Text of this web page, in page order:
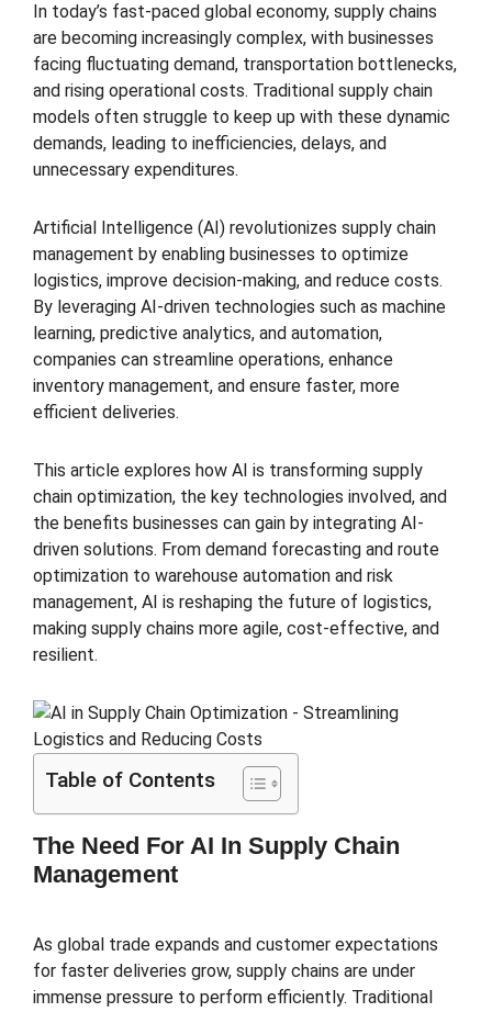
In today’s fast-paced global economy, supply chains
are becoming increasingly complex, with businesses
facing fluctuating demand, transportation bottlenecks,
and rising operational costs. Traditional supply chain
models often struggle to keep up with these dynamic
demands, leading to inefficiencies, delays, and
unnecessary expenditures.
Artificial Intelligence (AI) revolutionizes supply chain
management by enabling businesses to optimize
logistics, improve decision-making, and reduce costs.
By leveraging AI-driven technologies such as machine
learning, predictive analytics, and automation,
companies can streamline operations, enhance
inventory management, and ensure faster, more
efficient deliveries.
This article explores how AI is transforming supply
chain optimization, the key technologies involved, and
the benefits businesses can gain by integrating AI-
driven solutions. From demand forecasting and route
optimization to warehouse automation and risk
management, AI is reshaping the future of logistics,
making supply chains more agile, cost-effective, and
resilient.
Table of Contents
The Need For AI In Supply Chain
Management
As global trade expands and customer expectations
for faster deliveries grow, supply chains are under
immense pressure to perform efficiently. Traditional